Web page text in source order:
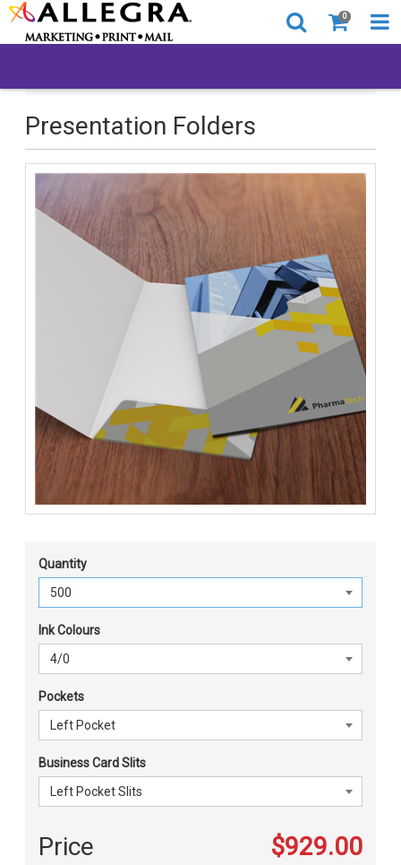
0
Presentation Folders
Quantity
Ink Colours
Pockets
Business Card Slits
Price $929.00